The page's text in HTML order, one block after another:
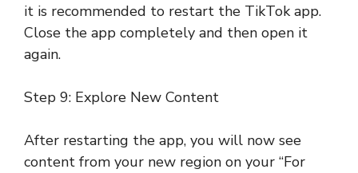
it is recommended to restart the TikTok app.
Close the app completely and then open it
again.
Step 9: Explore New Content
After restarting the app, you will now see
content from your new region on your “For